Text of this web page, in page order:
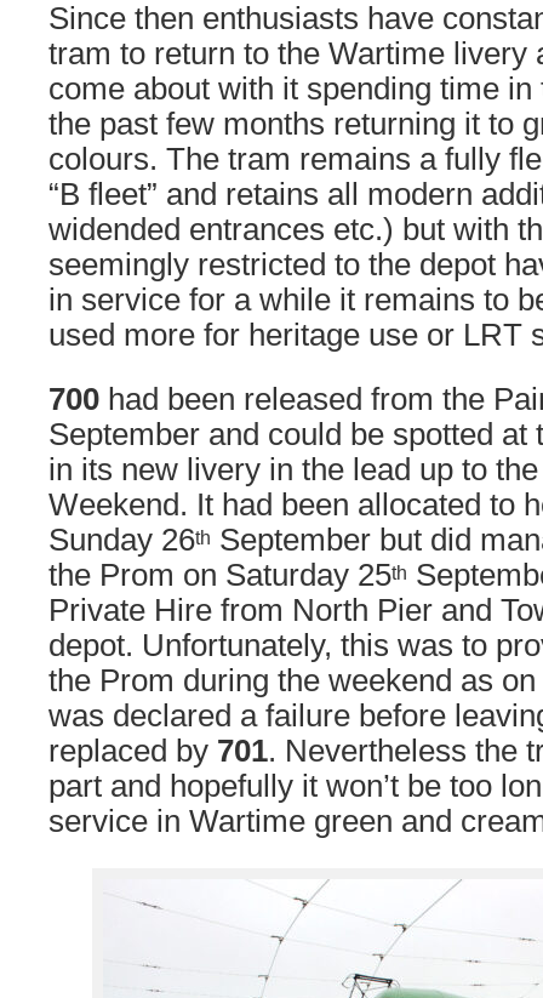
Since then enthusiasts have
tram to return to the Wartime livery
come about with it spending time
the past few months returning it to
colours. The tram remains a fully
“B fleet” and retains all modern
widended entrances etc.) but with
seemingly restricted to the depot
in service for a while it remains to
used more for heritage use or LRT
700 had been released from the
September and could be spotted at
in its new livery in the lead up to
Weekend. It had been allocated to
Sunday 26th September but did
the Prom on Saturday 25th
Private Hire from North Pier and
depot. Unfortunately, this was to
the Prom during the weekend as
was declared a failure before
replaced by 701. Nevertheless the
part and hopefully it won’t be too
service in Wartime green and